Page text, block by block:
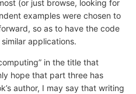
(or just browse, looking for
examples were chosen to
so as to have the code
applications.
in the title that
hope that part three has
author, I may say that writing